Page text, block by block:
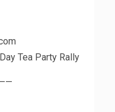
Tea Party Rally